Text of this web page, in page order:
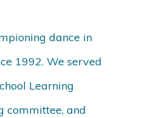
dance in
1992. We served
Learning
committee, and